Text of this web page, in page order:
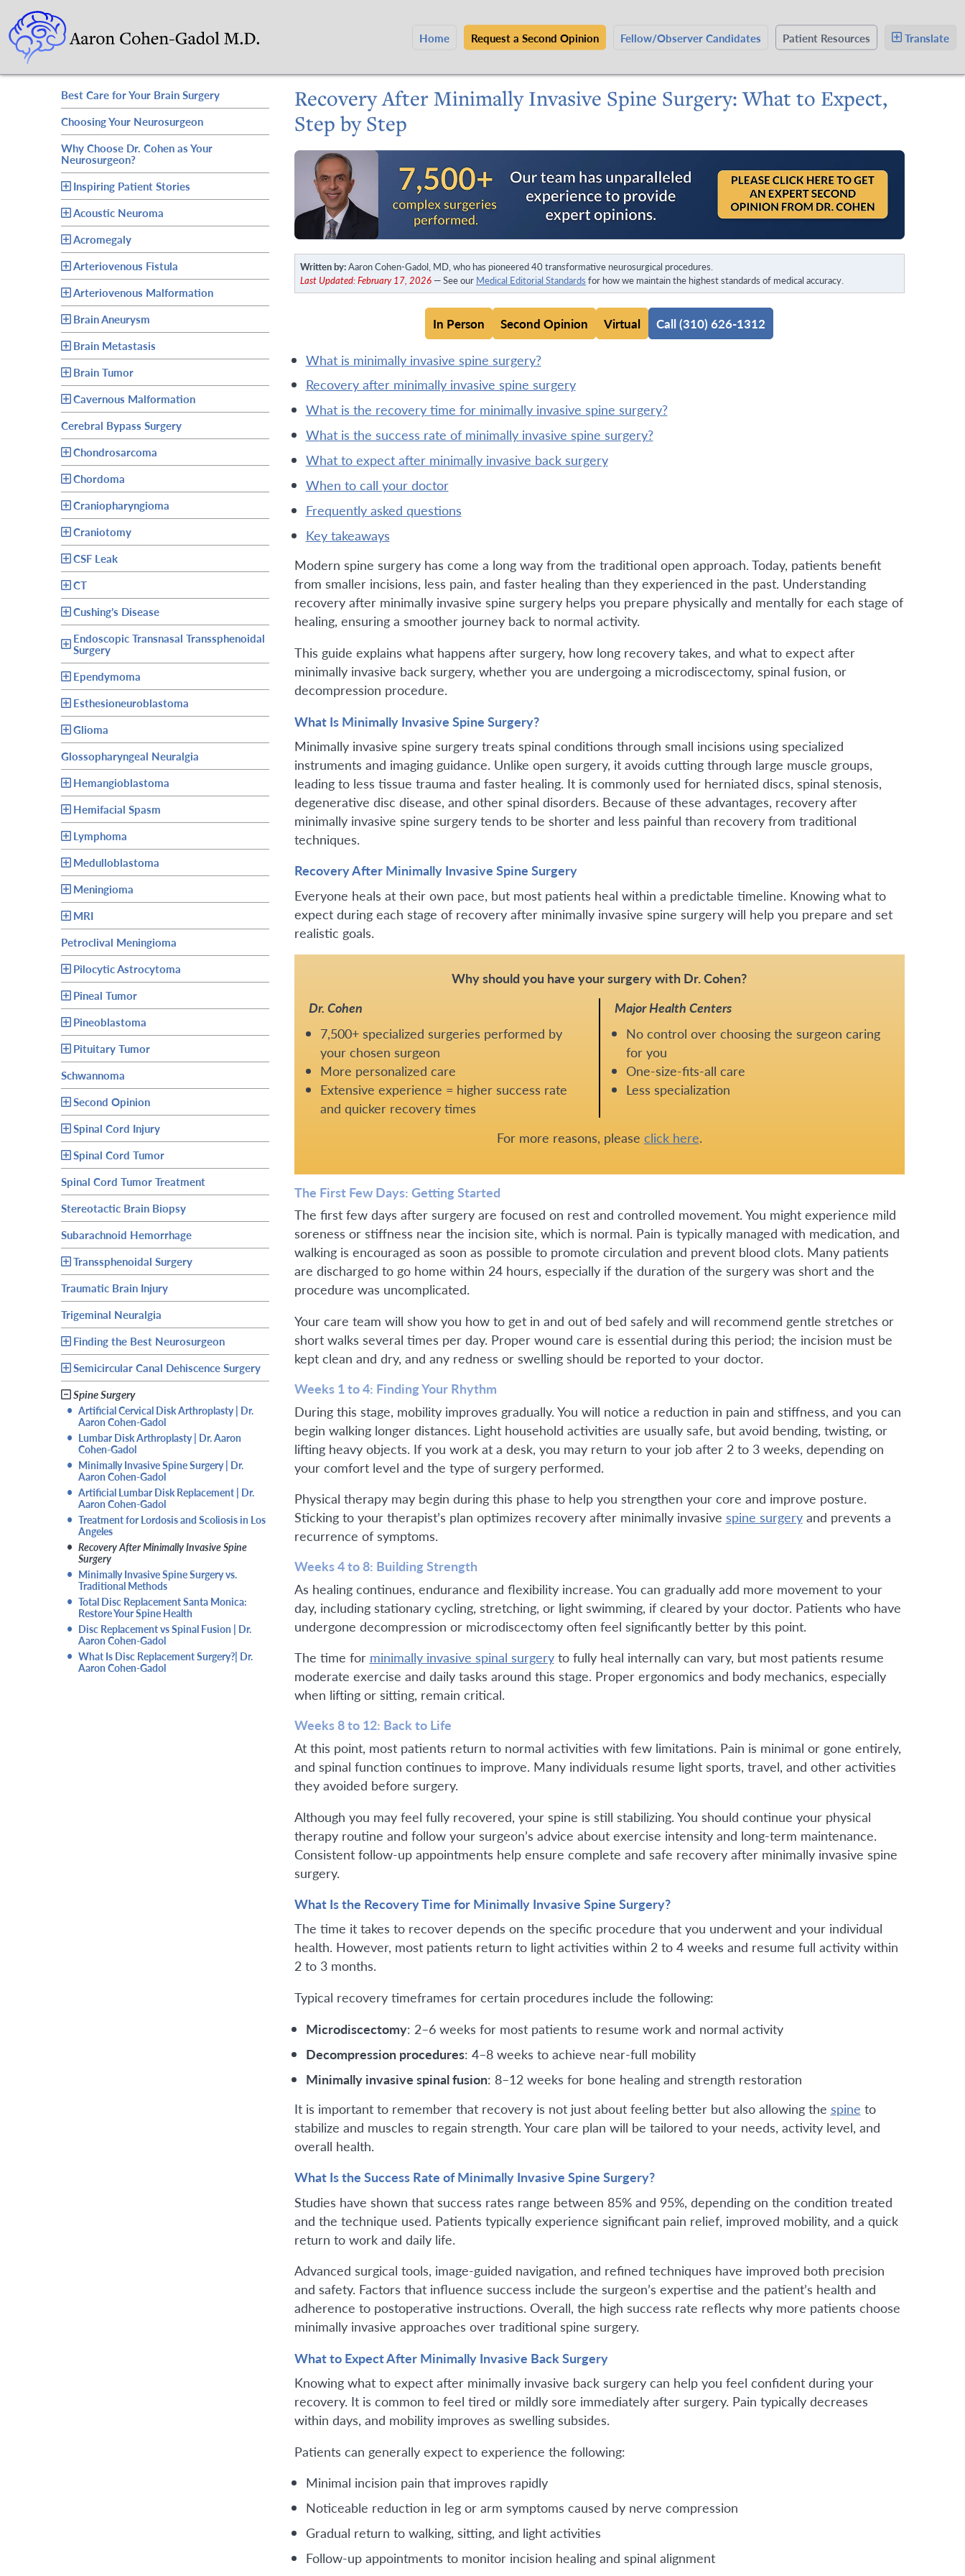
Home Request a Second Opinion Fellow/Observer Candidates Patient Resources Translate
Best Care for Your Brain Surgery
Choosing Your Neurosurgeon
Why Choose Dr. Cohen as Your
Neurosurgeon?
Inspiring Patient Stories
Acoustic Neuroma
Acromegaly
Arteriovenous Fistula
Arteriovenous Malformation
Brain Aneurysm
Brain Metastasis
Brain Tumor
Cavernous Malformation
Cerebral Bypass Surgery
Chondrosarcoma
Chordoma
Craniopharyngioma
Craniotomy
CSF Leak
CT
Cushing’s Disease
Endoscopic Transnasal Transsphenoidal
Surgery
Ependymoma
Esthesioneuroblastoma
Glioma
Glossopharyngeal Neuralgia
Hemangioblastoma
Hemifacial Spasm
Lymphoma
Medulloblastoma
Meningioma
MRI
Petroclival Meningioma
Pilocytic Astrocytoma
Pineal Tumor
Pineoblastoma
Pituitary Tumor
Schwannoma
Second Opinion
Spinal Cord Injury
Spinal Cord Tumor
Spinal Cord Tumor Treatment
Stereotactic Brain Biopsy
Subarachnoid Hemorrhage
Transsphenoidal Surgery
Traumatic Brain Injury
Trigeminal Neuralgia
Finding the Best Neurosurgeon
Semicircular Canal Dehiscence Surgery
Spine Surgery
• Artificial Cervical Disk Arthroplasty | Dr.
Aaron Cohen-Gadol
• Lumbar Disk Arthroplasty | Dr. Aaron
Cohen-Gadol
• Minimally Invasive Spine Surgery | Dr.
Aaron Cohen-Gadol
• Artificial Lumbar Disk Replacement | Dr.
Aaron Cohen-Gadol
• Treatment for Lordosis and Scoliosis in Los
Angeles
• Recovery After Minimally Invasive Spine
Surgery
• Minimally Invasive Spine Surgery vs.
Traditional Methods
• Total Disc Replacement Santa Monica:
Restore Your Spine Health
• Disc Replacement vs Spinal Fusion | Dr.
Aaron Cohen-Gadol
• What Is Disc Replacement Surgery?| Dr.
Aaron Cohen-Gadol
Recovery After Minimally Invasive Spine Surgery: What to Expect,
Step by Step
Written by:Aaron Cohen-Gadol, MD, who has pioneered 40 transformative neurosurgical procedures.
Last Updated: February 17, 2026— See our Medical Editorial Standards for how we maintain the highest standards of medical accuracy.
In Person Second Opinion Virtual Call (310) 626-1312
what is minimally invasive spine surgery?
recovery after minimally invasive spine surgery
what is the recovery time for minimally invasive spine surgery?
what is the success rate of minimally invasive spine surgery?
what to expect after minimally invasive back surgery
when to call your doctor
frequently asked questions
key takeaways
Modern spine surgery has come a long way from the traditional open approach. Today, patients benefit
from smaller incisions, less pain, and faster healing than they experienced in the past. Understanding
recovery after minimally invasive spine surgery helps you prepare physically and mentally for each stage of
healing, ensuring a smoother journey back to normal activity.
This guide explains what happens after surgery, how long recovery takes, and what to expect after
minimally invasive back surgery, whether you are undergoing a microdiscectomy, spinal fusion, or
decompression procedure.
What Is Minimally Invasive Spine Surgery?
Minimally invasive spine surgery treats spinal conditions through small incisions using specialized
instruments and imaging guidance. Unlike open surgery, it avoids cutting through large muscle groups,
leading to less tissue trauma and faster healing. It is commonly used for herniated discs, spinal stenosis,
degenerative disc disease, and other spinal disorders. Because of these advantages, recovery after
minimally invasive spine surgery tends to be shorter and less painful than recovery from traditional
techniques.
Recovery After Minimally Invasive Spine Surgery
Everyone heals at their own pace, but most patients heal within a predictable timeline. Knowing what to
expect during each stage of recovery after minimally invasive spine surgery will help you prepare and set
realistic goals.
Why should you have your surgery with Dr. Cohen?
Dr. Cohen
7,500+ specialized surgeries performed by
your chosen surgeon
More personalized care
Extensive experience = higher success rate
and quicker recovery times
Major Health Centers
No control over choosing the surgeon caring
for you
One-size-fits-all care
Less specialization
For more reasons, please click here.
The First Few Days: Getting Started
The first few days after surgery are focused on rest and controlled movement. You might experience mild
soreness or stiffness near the incision site, which is normal. Pain is typically managed with medication, and
walking is encouraged as soon as possible to promote circulation and prevent blood clots. Many patients
are discharged to go home within 24 hours, especially if the duration of the surgery was short and the
procedure was uncomplicated.
Your care team will show you how to get in and out of bed safely and will recommend gentle stretches or
short walks several times per day. Proper wound care is essential during this period; the incision must be
kept clean and dry, and any redness or swelling should be reported to your doctor.
Weeks 1 to 4: Finding Your Rhythm
During this stage, mobility improves gradually. You will notice a reduction in pain and stiffness, and you can
begin walking longer distances. Light household activities are usually safe, but avoid bending, twisting, or
lifting heavy objects. If you work at a desk, you may return to your job after 2 to 3 weeks, depending on
your comfort level and the type of surgery performed.
Physical therapy may begin during this phase to help you strengthen your core and improve posture.
Sticking to your therapist’s plan optimizes recovery after minimally invasive spine surgeryand prevents a
recurrence of symptoms.
Weeks 4 to 8: Building Strength
As healing continues, endurance and flexibility increase. You can gradually add more movement to your
day, including stationary cycling, stretching, or light swimming, if cleared by your doctor. Patients who have
undergone decompression or microdiscectomy often feel significantly better by this point.
The time for minimally invasive spinal surgeryto fully heal internally can vary, but most patients resume
moderate exercise and daily tasks around this stage. Proper ergonomics and body mechanics, especially
when lifting or sitting, remain critical.
Weeks 8 to 12: Back to Life
At this point, most patients return to normal activities with few limitations. Pain is minimal or gone entirely,
and spinal function continues to improve. Many individuals resume light sports, travel, and other activities
they avoided before surgery.
Although you may feel fully recovered, your spine is still stabilizing. You should continue your physical
therapy routine and follow your surgeon’s advice about exercise intensity and long-term maintenance.
Consistent follow-up appointments help ensure complete and safe recovery after minimally invasive spine
surgery.
What Is the Recovery Time for Minimally Invasive Spine Surgery?
The time it takes to recover depends on the specific procedure that you underwent and your individual
health. However, most patients return to light activities within 2 to 4 weeks and resume full activity within
2 to 3 months.
Typical recovery timeframes for certain procedures include the following:
Microdiscectomy: 2–6 weeks for most patients to resume work and normal activity
Decompression procedures: 4–8 weeks to achieve near-full mobility
Minimally invasive spinal fusion: 8–12 weeks for bone healing and strength restoration
It is important to remember that recovery is not just about feeling better but also allowing the spine to
stabilize and muscles to regain strength. Your care plan will be tailored to your needs, activity level, and
overall health.
What Is the Success Rate of Minimally Invasive Spine Surgery?
Studies have shown that success rates range between 85% and 95%, depending on the condition treated
and the technique used. Patients typically experience significant pain relief, improved mobility, and a quick
return to work and daily life.
Advanced surgical tools, image-guided navigation, and refined techniques have improved both precision
and safety. Factors that influence success include the surgeon’s expertise and the patient’s health and
adherence to postoperative instructions. Overall, the high success rate reflects why more patients choose
minimally invasive approaches over traditional spine surgery.
What to Expect After Minimally Invasive Back Surgery
Knowing what to expect after minimally invasive back surgery can help you feel confident during your
recovery. It is common to feel tired or mildly sore immediately after surgery. Pain typically decreases
within days, and mobility improves as swelling subsides.
Patients can generally expect to experience the following:
Minimal incision pain that improves rapidly
Noticeable reduction in leg or arm symptoms caused by nerve compression
Gradual return to walking, sitting, and light activities
Follow-up appointments to monitor incision healing and spinal alignment